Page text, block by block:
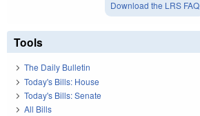
Download the LRS FAQ
Tools
The Daily Bulletin
Today's Bills: House
Today's Bills: Senate
All Bills